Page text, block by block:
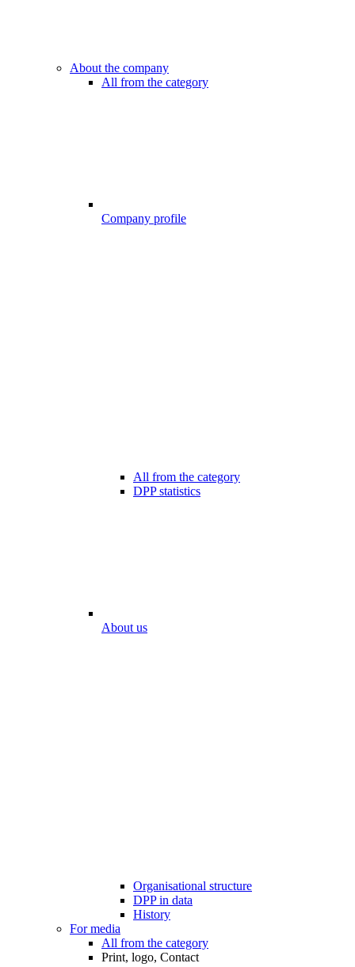
About the company
All from the category
Company profile
All from the category
DPP statistics
About us
Organisational structure
DPP in data
History
For media
All from the category
Print, logo, Contact